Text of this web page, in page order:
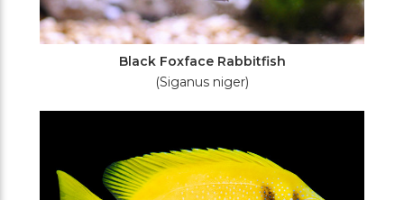
Black Foxface Rabbitfish
(Siganus niger)